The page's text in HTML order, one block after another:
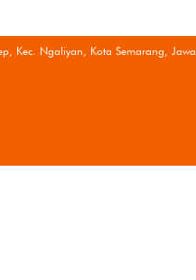
Kec. Ngaliyan, Kota Semarang, Jawa